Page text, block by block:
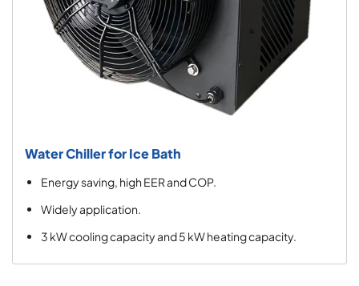
Water Chiller for Ice Bath
Energy saving, high EER and COP.
Widely application.
3 kW cooling capacity and 5 kW heating capacity.